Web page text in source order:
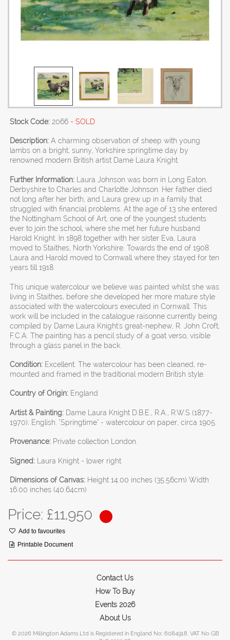
Stock Code: 2066 - SOLD
Description: A charming observation of sheep with young
lambs on a bright, sunny, Yorkshire springtime day by
renowned modern British artist Dame Laura Knight.
Further Information: Laura Johnson was born in Long Eaton,
Derbyshire to Charles and Charlotte Johnson. Her father died
not long after her birth, and Laura grew up in a family that
struggled with financial problems. At the age of 13 she entered
the Nottingham School of Art, one of the youngest students
ever to join the school, where she met her future husband
Harold Knight. In 1898 together with her sister Eva, Laura
moved to Staithes, North Yorkshire. Towards the end of 1908
Laura and Harold moved to Cornwall where they stayed for ten
years till 1918.
This unique watercolour we believe was painted whilst she was
living in Staithes, before she developed her more mature style
associated with the watercolours executed in Cornwall. This
work will be included in the catalogue raisonne currently being
compiled by Dame Laura Knight's great-nephew, R. John Croft,
F.C.A. The painting has a pencil study of a goat verso, visible
through a glass panel in the back.
Condition: Excellent. The watercolour has been cleaned, re-
mounted and framed in the traditional modern British style.
Country of Origin: England
Artist & Painting: Dame Laura Knight D.B.E., R.A., R.W.S (1877-
1970); English. "Springtime" - watercolour on paper, circa 1905.
Provenance: Private collection London.
Signed: Laura Knight - lower right
Dimensions of Canvas: Height 14.00 inches (35.56cm) Width
16.00 inches (40.64cm)
Price: £11,950
Add to favourites
Printable Document
Contact Us
How To Buy
Events 2026
About Us
© 2026 Millington Adams Ltd is Registered in England No: 6084918. VAT No GB